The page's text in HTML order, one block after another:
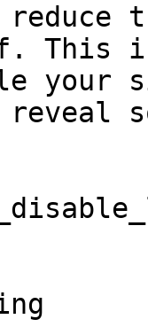
is
your
reveal